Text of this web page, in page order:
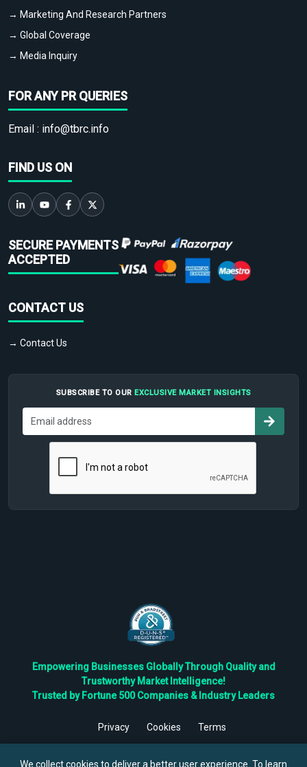
→ Marketing And Research Partners
→ Global Coverage
→ Media Inquiry
FOR ANY PR QUERIES
Email : info@tbrc.info
FIND US ON
SECURE PAYMENTS
ACCEPTED
CONTACT US
→ Contact Us
SUBSCRIBE TO OUR EXCLUSIVE MARKET INSIGHTS
Empowering Businesses Globally Through Quality and
Trustworthy Market Intelligence!
Trusted by Fortune 500 Companies & Industry Leaders
Privacy Cookies
Terms
Reserved.
We collect cookies to deliver a better user experience. To learn